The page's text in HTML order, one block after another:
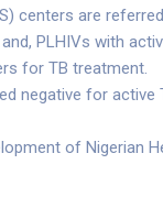
centers are
PLHIVs with
for TB treatment.
negative for active
of Nigerian